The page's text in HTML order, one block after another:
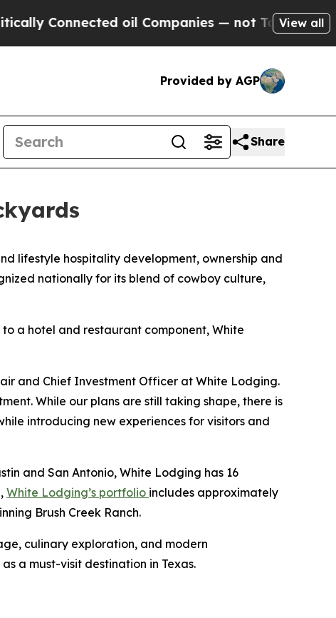
oil Companies — not Taxpayers — the
View all
Provided by AGP
Share
lifestyle hospitality development, ownership and
nationally for its blend of cowboy culture,
a hotel and restaurant component, White
and Chief Investment Officer at White Lodging.
While our plans are still taking shape, there is
introducing new experiences for visitors and
and San Antonio, White Lodging has 16
White Lodging’s portfolio includes approximately
Brush Creek Ranch.
culinary exploration, and modern
a must-visit destination in Texas.